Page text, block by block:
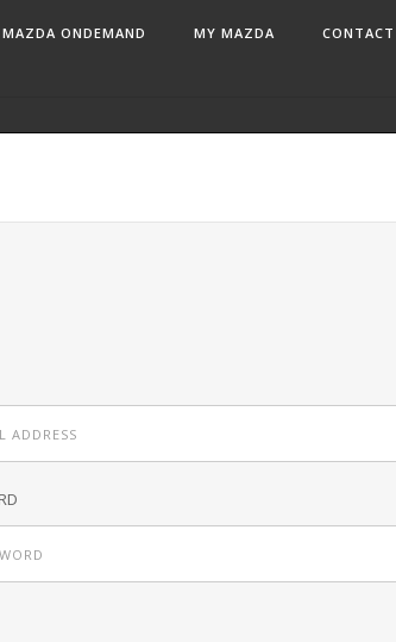
MAZDA ONDEMAND MY MAZDA CONTACT